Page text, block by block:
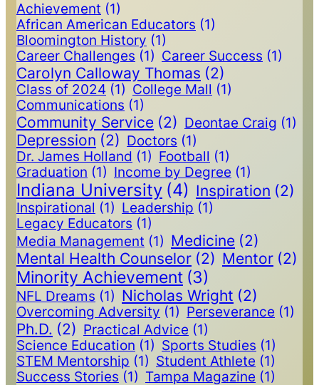
Achievement (1)
African American Educators (1)
Bloomington History (1)
Career Challenges (1) Career Success (1)
Carolyn Calloway Thomas (2)
Class of 2024 (1) College Mall (1)
Communications (1)
Community Service (2) Deontae Craig (1)
Depression (2) Doctors (1)
Dr. James Holland (1) Football (1)
Graduation (1) Income by Degree (1)
Indiana University (4) Inspiration (2)
Inspirational (1) Leadership (1)
Legacy Educators (1)
Media Management (1) Medicine (2)
Mental Health Counselor (2) Mentor (2)
Minority Achievement (3)
NFL Dreams (1) Nicholas Wright (2)
Overcoming Adversity (1) Perseverance (1)
Ph.D. (2) Practical Advice (1)
Science Education (1) Sports Studies (1)
STEM Mentorship (1) Student Athlete (1)
Success Stories (1) Tampa Magazine (1)